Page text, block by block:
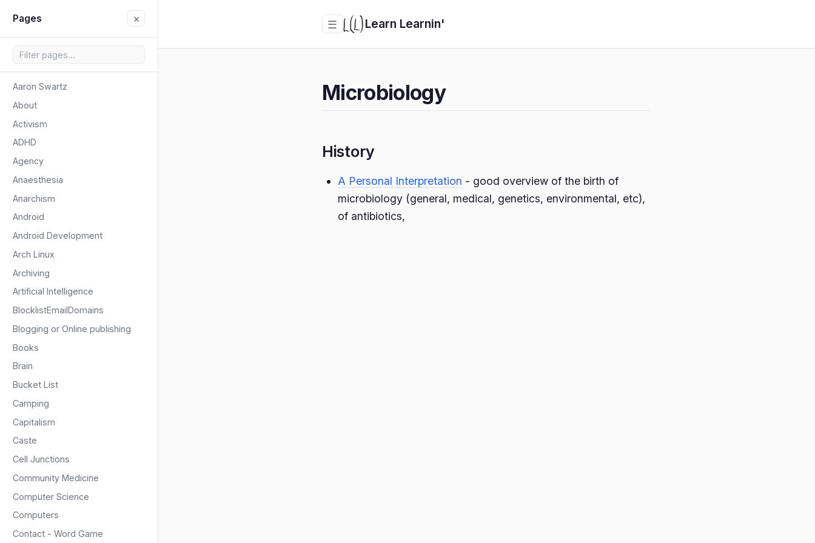
Pages ×
Aaron Swartz
About
Activism
ADHD
Agency
Anaesthesia
Anarchism
Android
Android Development
Arch Linux
Archiving
Artificial Intelligence
BlocklistEmailDomains
Blogging or Online publishing
Books
Brain
Bucket List
Camping
Capitalism
Caste
Cell Junctions
Community Medicine
Computer Science
Computers
Contact - Word Game
☰ Learn Learnin'
Microbiology
History
A Personal Interpretation - good overview of the birth of
microbiology (general, medical, genetics, environmental, etc),
of antibiotics,